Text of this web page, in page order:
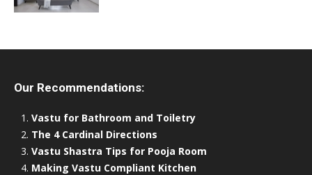
Our Recommendations:
Vastu for Bathroom and Toiletry
The 4 Cardinal Directions
Vastu Shastra Tips for Pooja Room
Making Vastu Compliant Kitchen